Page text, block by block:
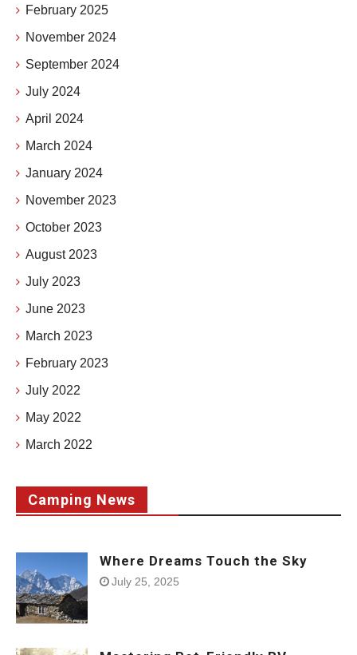
February 2025
November 2024
September 2024
July 2024
April 2024
March 2024
January 2024
November 2023
October 2023
August 2023
July 2023
June 2023
March 2023
February 2023
July 2022
May 2022
March 2022
Camping News
Where Dreams Touch the Sky
July 25, 2025